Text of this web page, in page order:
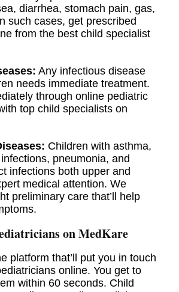
diarrhea, stomach pain, gas,
such cases, get prescribed
from the best child specialist
Any infectious disease
needs immediate treatment.
through online pediatric
top child specialists on
Children with asthma,
pneumonia, and
infections both upper and
medical attention. We
preliminary care that’ll help
on MedKare
platform that’ll put you in touch
online. You get to
within 60 seconds. Child